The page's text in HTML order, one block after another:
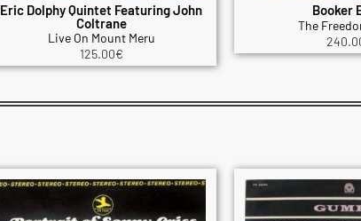
Eric Dolphy Quintet Featuring John
Coltrane
Live On Mount Meru
125.00€
Booker
The